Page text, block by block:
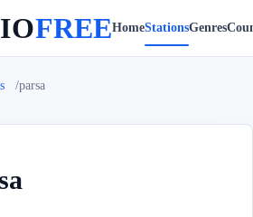
FREEHomeStationsGenres
parsa